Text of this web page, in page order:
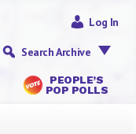
PEOPLE’S
POP POLLS
Log In
Search Archive